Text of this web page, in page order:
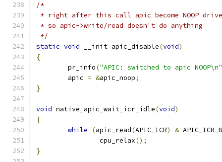
/*
* right after this call apic become NOOP
* so apic->write/read doesn't do anything
*/
static void __init apic_disable(void)
{
	pr_info
("APIC: switched to apic NOOP\n"
	apic
= &apic_noop;
}
void native_apic_wait_icr_idle(void)
{
while
(apic_read(APIC_ICR) &
		cpu_relax
();
}